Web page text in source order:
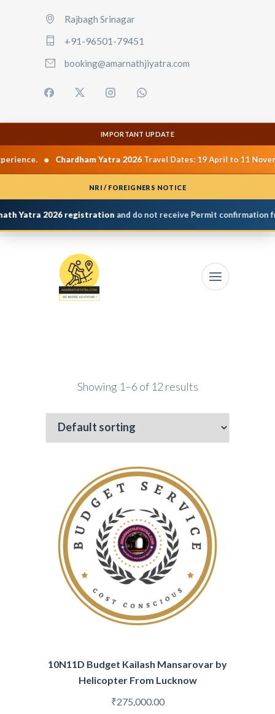
Rajbagh Srinagar
+91-96501-79451
booking@amarnathjiyatra.com
IMPORTANT UPDATE
• Chardham Yatra 2026Travel Dates: 19 April to 11 November 2026.
NRI / FOREIGNERS NOTICE
2026 registrationand do not receive Permit confirmation from
Showing 1–6 of 12 results
10N11D Budget Kailash Mansarovar by
Helicopter From Lucknow
₹275,000.00